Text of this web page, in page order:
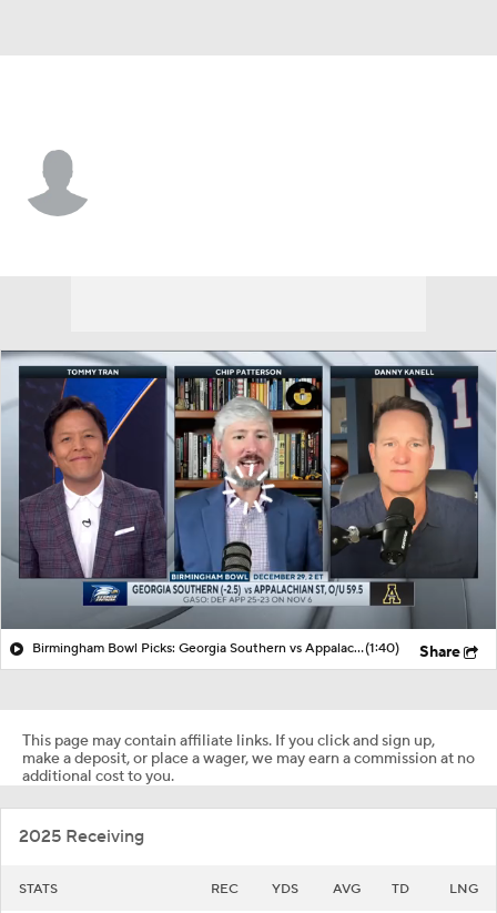
Birmingham Bowl Picks: Georgia Southern vs Appalachian State(1:40) Share
This page may contain affiliate links. If you click and sign up,
make a deposit, or place a wager, we may earn a commission at no
additional cost to you.
2025 Receiving
STATS REC YDS AVG TD LNG